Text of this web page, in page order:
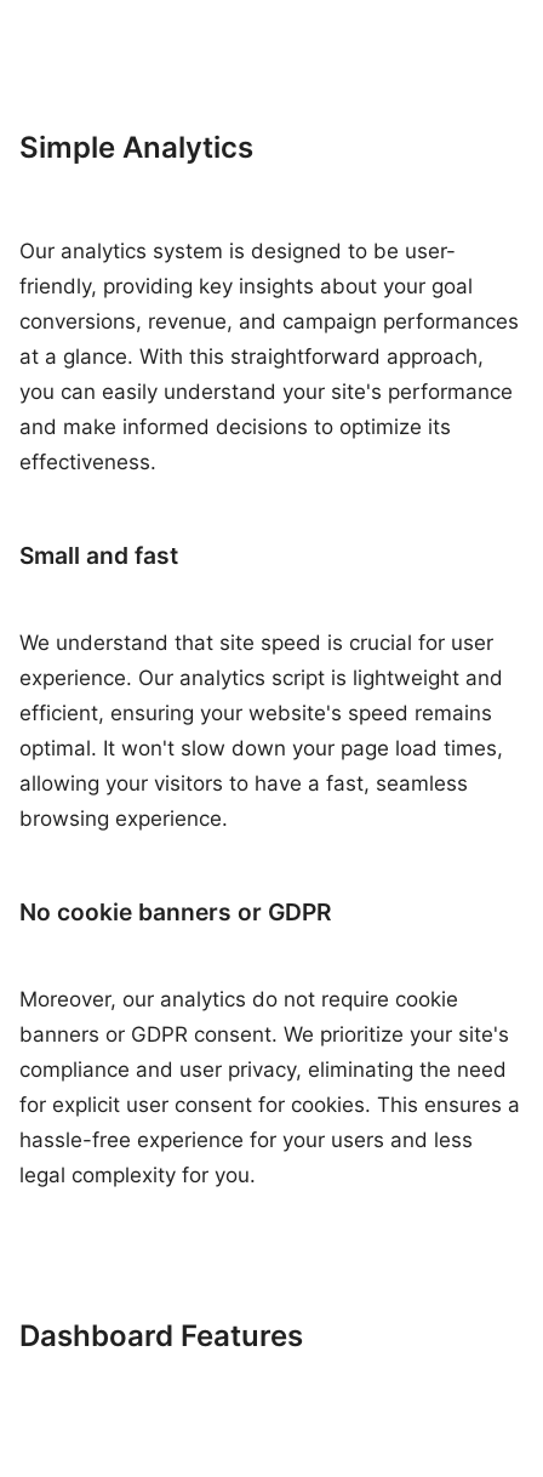
Simple Analytics
Our analytics system is designed to be user-
friendly, providing key insights about your goal
conversions, revenue, and campaign performances
at a glance. With this straightforward approach,
you can easily understand your site's performance
and make informed decisions to optimize its
effectiveness.
Small and fast
We understand that site speed is crucial for user
experience. Our analytics script is lightweight and
efficient, ensuring your website's speed remains
optimal. It won't slow down your page load times,
allowing your visitors to have a fast, seamless
browsing experience.
No cookie banners or GDPR
Moreover, our analytics do not require cookie
banners or GDPR consent. We prioritize your site's
compliance and user privacy, eliminating the need
for explicit user consent for cookies. This ensures a
hassle-free experience for your users and less
legal complexity for you.
Dashboard Features